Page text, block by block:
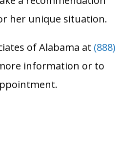
her unique situation.
of Alabama at (888)
information or to